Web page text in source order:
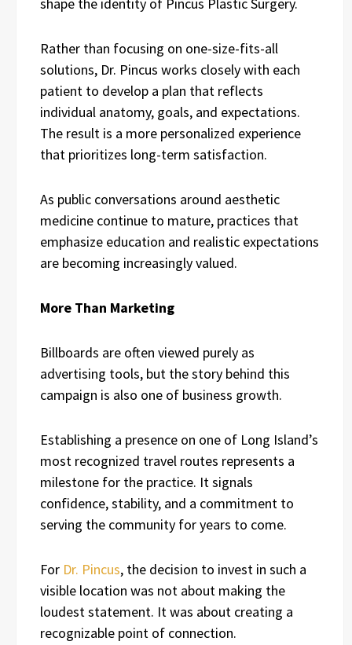
Rather than focusing on one-size-fits-all
solutions, Dr. Pincus works closely with each
patient to develop a plan that reflects
individual anatomy, goals, and expectations.
The result is a more personalized experience
that prioritizes long-term satisfaction.
As public conversations around aesthetic
medicine continue to mature, practices that
emphasize education and realistic expectations
are becoming increasingly valued.
More Than Marketing
Billboards are often viewed purely as
advertising tools, but the story behind this
campaign is also one of business growth.
Establishing a presence on one of Long Island’s
most recognized travel routes represents a
milestone for the practice. It signals
confidence, stability, and a commitment to
serving the community for years to come.
For Dr. Pincus, the decision to invest in such a
visible location was not about making the
loudest statement. It was about creating a
recognizable point of connection.